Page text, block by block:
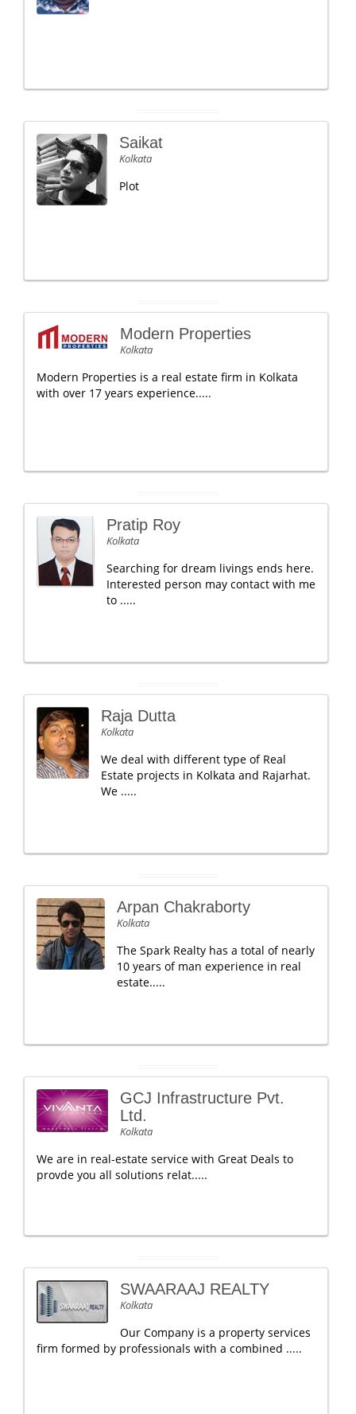
Saikat
Kolkata
Plot
Modern Properties
Kolkata
Modern Properties is a real estate firm in Kolkata
with over 17 years experience.....
Pratip Roy
Kolkata
Searching for dream livings ends here.
Interested person may contact with me
to .....
Raja Dutta
Kolkata
We deal with different type of Real
Estate projects in Kolkata and Rajarhat.
We .....
Arpan Chakraborty
Kolkata
The Spark Realty has a total of nearly
10 years of man experience in real
estate.....
GCJ Infrastructure Pvt.
Ltd.
Kolkata
We are in real-estate service with Great Deals to
provde you all solutions relat.....
SWAARAAJ REALTY
Kolkata
Our Company is a property services
firm formed by professionals with a combined .....